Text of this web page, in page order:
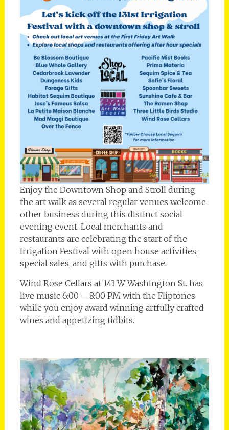
Enjoy the Downtown Shop and Stroll during
the art walk as several regular venues welcome
other business during this distinct social
evening event. Local merchants and
restaurants are celebrating the start of the
Irrigation Festival with open house activities,
special sales, and gifts with purchase.
Wind Rose Cellars at 143 W Washington St. has
live music 6:00 – 8:00 PM with the Fliptones
while you enjoy award winning artfully crafted
wines and appetizing tidbits.